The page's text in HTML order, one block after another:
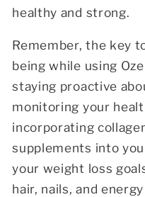
healthy and strong.
Remember, the key
being while using
staying proactive
monitoring your
incorporating
supplements into
your weight loss
hair, nails, and